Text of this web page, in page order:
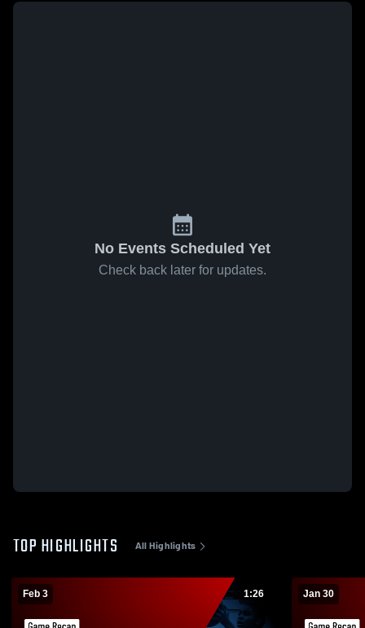
No Events Scheduled Yet
Check back later for updates.
TOP HIGHLIGHTS All Highlights
Feb 3 1:26 Jan 30